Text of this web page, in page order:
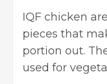
IQF chicken
pieces that
portion out.
used for